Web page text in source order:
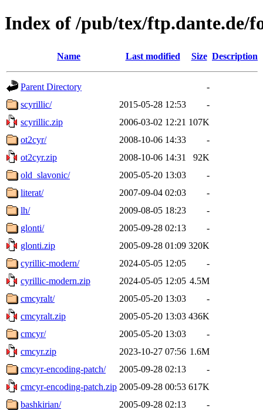
Index of /pub/tex/ftp.dante.de/
Name Last modified Size Description
Parent Directory
-
scyrillic/
2015-05-28 12:53
-
scyrillic.zip
2006-03-02 12:21 107K
ot2cyr/
2008-10-06 14:33
-
ot2cyr.zip
2008-10-06 14:31
92K
old_slavonic/
2005-05-20 13:03
-
literat/
2007-09-04 02:03
-
lh/
2009-08-05 18:23
-
glonti/
2005-09-28 02:13
-
glonti.zip
2005-09-28 01:09 320K
cyrillic-modern/
2024-05-05 12:05
-
cyrillic-modern.zip
2024-05-05 12:05 4.5M
cmcyralt/
2005-05-20 13:03
-
cmcyralt.zip
2005-05-20 13:03 436K
cmcyr/
2005-05-20 13:03
-
cmcyr.zip
2023-10-27 07:56 1.6M
cmcyr-encoding-patch/
2005-09-28 02:13
-
cmcyr-encoding-patch.zip 2005-09-28 00:53 617K
bashkirian/
2005-09-28 02:13
-